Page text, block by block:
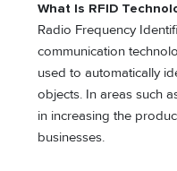
What Is RFID
Radio Frequency
communication
used to automatically
objects. In areas such
in increasing the
businesses.